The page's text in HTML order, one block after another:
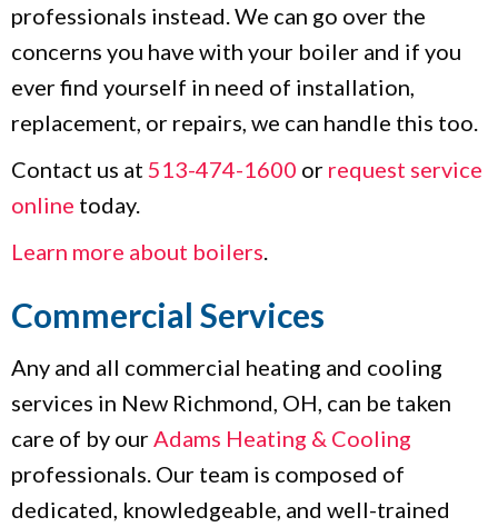
professionals instead. We can go over the
concerns you have with your boiler and if you
ever find yourself in need of installation,
replacement, or repairs, we can handle this too.
Contact us at 513-474-1600 or request service
online today.
Learn more about boilers.
Commercial Services
Any and all commercial heating and cooling
services in New Richmond, OH, can be taken
care of by ourAdams Heating & Cooling
professionals. Our team is composed of
dedicated, knowledgeable, and well-trained